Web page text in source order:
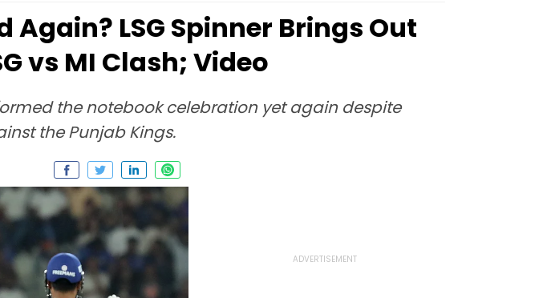
Again? LSG Spinner Brings Out
vs MI Clash; Video
the notebook celebration yet again despite
the Punjab Kings.